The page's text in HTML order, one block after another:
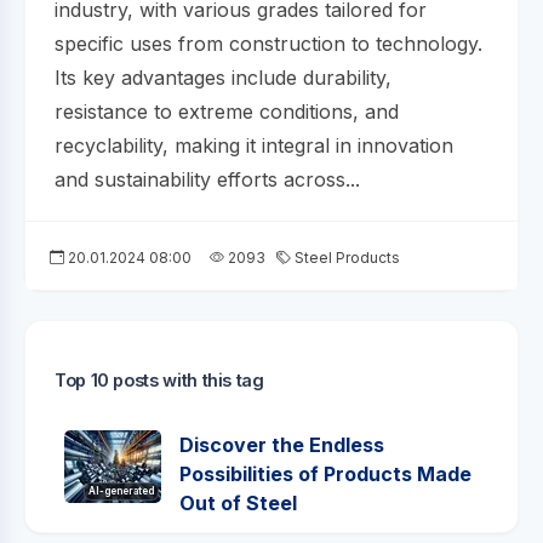
industry, with various grades tailored for
specific uses from construction to technology.
Its key advantages include durability,
resistance to extreme conditions, and
recyclability, making it integral in innovation
and sustainability efforts across...
20.01.2024 08:00 2093 Steel Products
Top 10 posts with this tag
AI-generated
Discover the Endless
Possibilities of Products Made
Out of Steel